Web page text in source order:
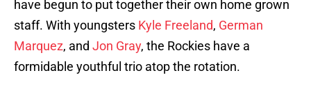
have begun to put together their own home grown
staff. With youngsters Kyle Freeland, German
Marquez, and Jon Gray, the Rockies have a
formidable youthful trio atop the rotation.